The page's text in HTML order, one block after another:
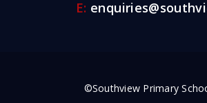
E:
©Southview Primary